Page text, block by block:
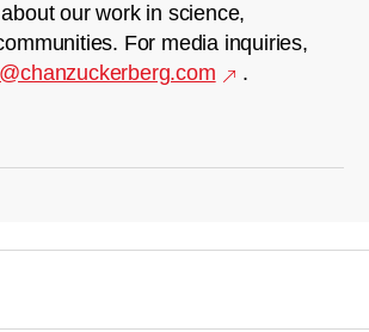
our work in science,
For media inquiries,
.